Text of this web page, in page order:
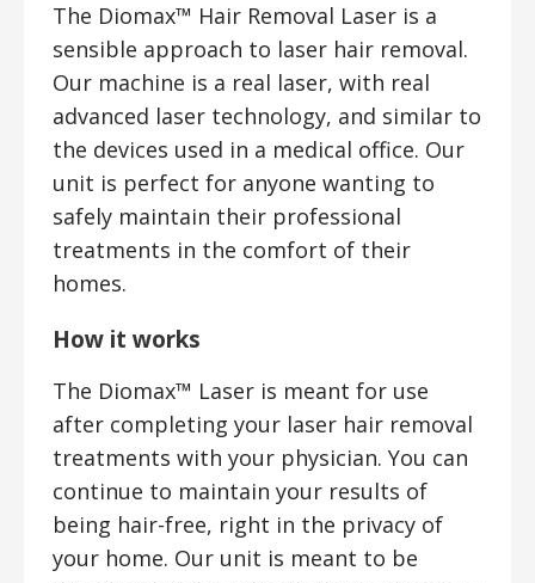
The Diomax™ Hair Removal Laser is a
sensible approach to laser hair removal.
Our machine is a real laser, with real
advanced laser technology, and similar to
the devices used in a medical office. Our
unit is perfect for anyone wanting to
safely maintain their professional
treatments in the comfort of their
homes.
How it works
The Diomax™ Laser is meant for use
after completing your laser hair removal
treatments with your physician. You can
continue to maintain your results of
being hair-free, right in the privacy of
your home. Our unit is meant to be